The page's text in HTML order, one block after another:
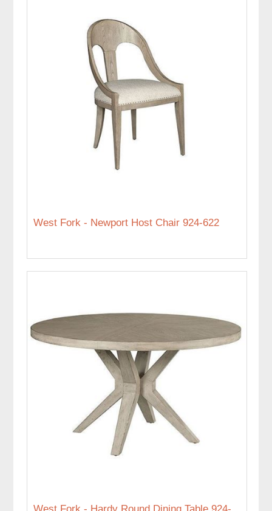
West Fork - Newport Host Chair 924-622